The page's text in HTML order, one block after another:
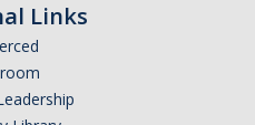
Insurance
Links